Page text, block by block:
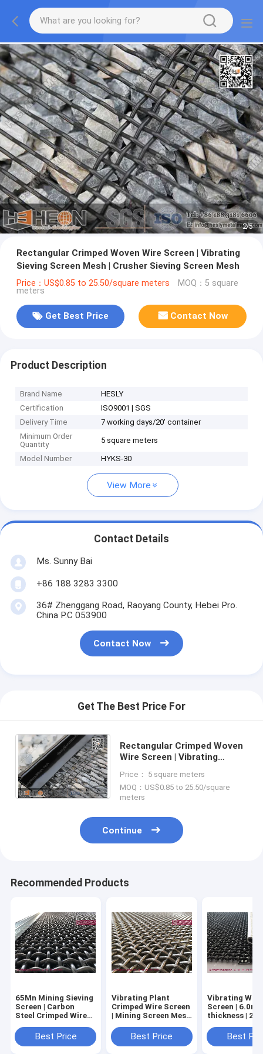
2/5
Rectangular Crimped Woven Wire Screen | Vibrating
Sieving Screen Mesh | Crusher Sieving Screen Mesh
Price：US$0.85 to 25.50/square meters MOQ：5 square
meters
Get Best Price Contact Now
Product Description
Brand Name
HESLY
Certification
ISO9001 | SGS
Delivery Time
7 working days/20' container
Minimum Order
Quantity
5 square meters
Model Number HYKS-30
View More
Contact Details
Ms. Sunny Bai
+86 188 3283 3300
36# Zhenggang Road, Raoyang County, Hebei Pro.
China P.C 053900
Contact Now
Get The Best Price For
Rectangular Crimped Woven
Wire Screen | Vibrating
Crusher Sieving Screen Mesh
Price： 5 square meters
MOQ：US$0.85 to 25.50/square
meters
Continue
Recommended Products
65Mn Mining Sieving
Screen | Carbon
Steel Crimped Wire
20X20mm | Hesly
Metal Mesh China
Best Price
Vibrating Plant
Crimped Wire Screen
| Mining Screen Mesh
Best Price
Vibrating Wire
Screen |
thickness |
Hook | Hesly
Mesh, China
Best